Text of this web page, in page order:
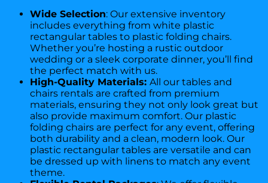
Wide Selection: Our extensive inventory
includes everything from white plastic
rectangular tables to plastic folding chairs.
Whether you’re hosting a rustic outdoor
wedding or a sleek corporate dinner, you’ll find
the perfect match with us.
High-Quality Materials: All our tables and
chairs rentals are crafted from premium
materials, ensuring they not only look great but
also provide maximum comfort. Our plastic
folding chairs are perfect for any event, offering
both durability and a clean, modern look. Our
plastic rectangular tables are versatile and can
be dressed up with linens to match any event
theme.